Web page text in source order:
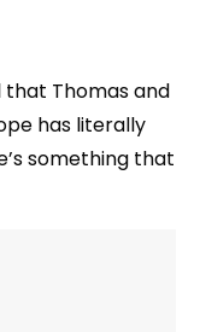
that Thomas and
has literally
something that